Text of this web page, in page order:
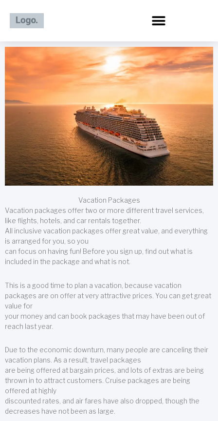
content
Vacation Packages
Vacation packages offer two or more different travel services,
like flights, hotels, and car rentals together.
All inclusive vacation packages offer great value, and everything
is arranged for you, so you
can focus on having fun! Before you sign up, find out what is
included in the package and what is not.
This is a good time to plan a vacation, because vacation
packages are on offer at very attractive prices. You can get great
value for
your money and can book packages that may have been out of
reach last year.
Due to the economic downturn, many people are canceling their
vacation plans. As a result, travel packages
are being offered at bargain prices, and lots of extras are being
thrown in to attract customers. Cruise packages are being
offered at highly
discounted rates, and air fares have also dropped, though the
decreases have not been as large.